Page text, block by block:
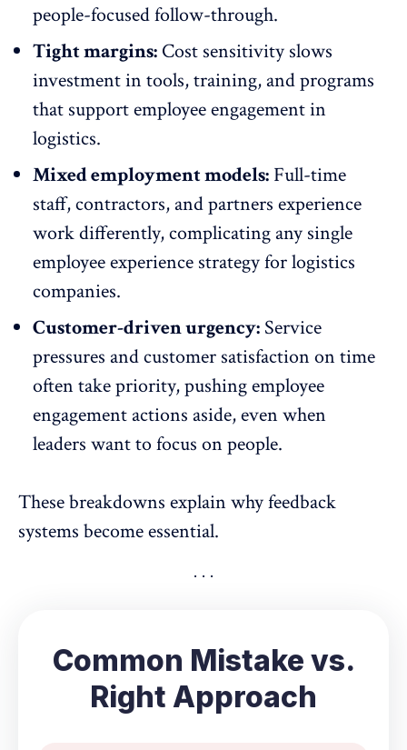
people-focused follow-through.
Tight margins: Cost sensitivity slows
investment in tools,training, and programs
that support employee engagement in
logistics.
Mixed employment models: Full-time
staff, contractors, and partners experience
work differently, complicating any single
employee experience strategyfor logistics
companies.
Customer-driven urgency: Service
pressures andcustomer satisfaction on time
often take priority, pushing employee
engagement actions aside, even when
leaders want to focus on people.
These breakdowns explain why feedback
systems become essential.
Common Mistake vs.
Right Approach